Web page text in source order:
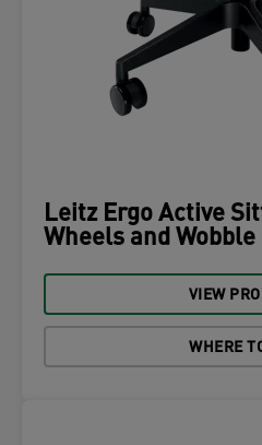
Leitz Ergo Active
Wheels and
VIEW
WHERE